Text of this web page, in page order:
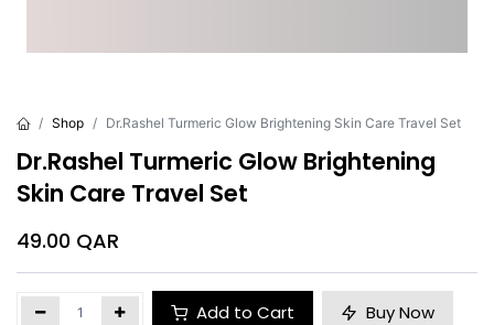
Shop Dr.Rashel Turmeric Glow Brightening Skin Care Travel Set
Dr.Rashel Turmeric Glow Brightening
Skin Care Travel Set
49.00 QAR
Add to Cart Buy Now